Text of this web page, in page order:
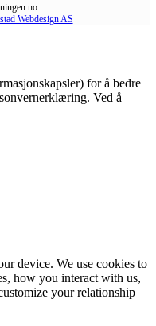
Webdesign AS
for å bedre
Ved å
device. We use cookies to
how you interact with us,
your relationship